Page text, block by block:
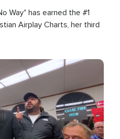
Way" has earned the #1
Airplay Charts, her third